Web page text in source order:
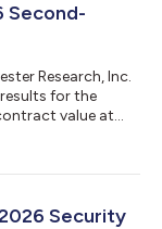
by broadening
Second-
Research, Inc.
for the
value at
the ongoing
for 2026.
Security